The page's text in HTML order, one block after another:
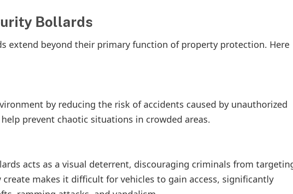
Bollards
extend beyond their primary function of property protection. Here
by reducing the risk of accidents caused by unauthorized
prevent chaotic situations in crowded areas.
acts as a visual deterrent, discouraging criminals from
makes it difficult for vehicles to gain access, significantly